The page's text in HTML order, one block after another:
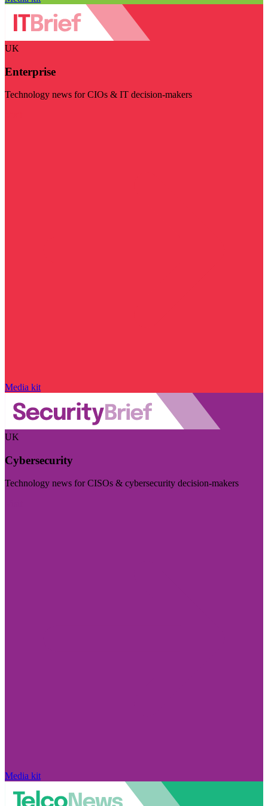
UK
Enterprise
Technology news for CIOs & IT decision-makers
Media kit
UK
Cybersecurity
Technology news for CISOs & cybersecurity decision-makers
Media kit